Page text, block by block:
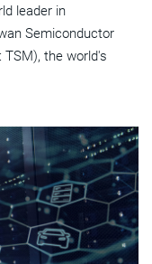
leader in
Semiconductor
TSM), the world's